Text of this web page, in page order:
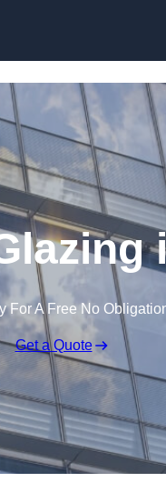
For A Free No
Get a Quote